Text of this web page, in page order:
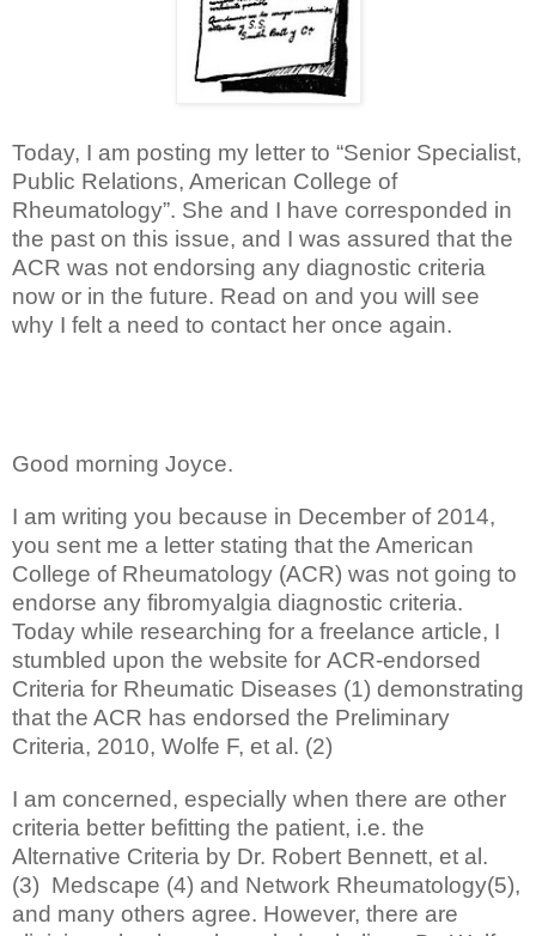
Today, I am posting my letter to “Senior Specialist,
Public Relations, American College of
Rheumatology”. She and I have corresponded in
the past on this issue, and I was assured that the
ACR was not endorsing any diagnostic criteria
now or in the future. Read on and you will see
why I felt a need to contact her once again.
Good morning Joyce.
I am writing you because in December of 2014,
you sent me a letter stating that the American
College of Rheumatology (ACR) was not going to
endorse any fibromyalgia diagnostic criteria.
Today while researching for a freelance article, I
stumbled upon the website for ACR-endorsed
Criteria for Rheumatic Diseases (1) demonstrating
that the ACR has endorsed the Preliminary
Criteria, 2010, Wolfe F, et al. (2)
I am concerned, especially when there are other
criteria better befitting the patient, i.e. the
Alternative Criteria by Dr. Robert Bennett, et al.
(3) Medscape (4) and Network Rheumatology(5),
and many others agree. However, there are